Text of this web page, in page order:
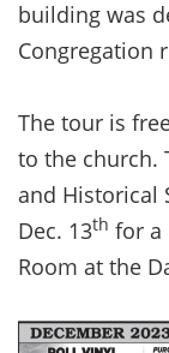
building was
Congregation
The tour is
to the church.
and Historical
Dec. 13th for a
Room at the